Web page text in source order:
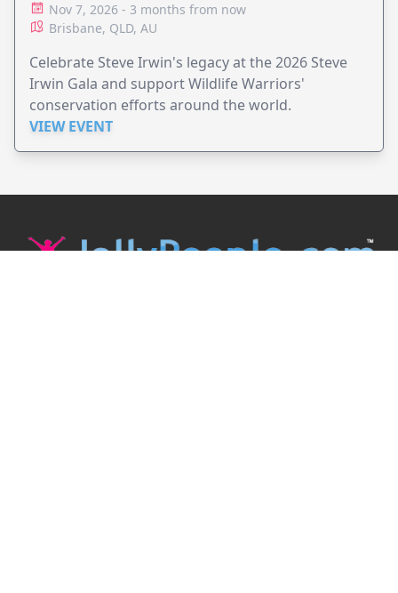
Nov 7, 2026 - 3 months from now
Brisbane, QLD, AU
Celebrate Steve Irwin's legacy at the 2026 Steve
Irwin Gala and support Wildlife Warriors'
conservation efforts around the world.
VIEW EVENT